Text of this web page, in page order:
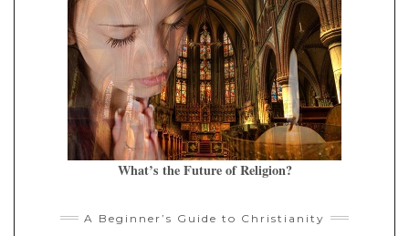
What’s the Future of Religion?
A Beginner’s Guide to Christianity